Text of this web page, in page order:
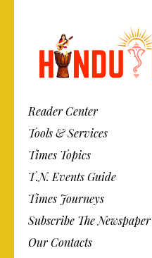
Reader Center
Tools & Services
Times Topics
T.N. Events Guide
Times Journeys
Subscribe The Newspaper
Our Contacts